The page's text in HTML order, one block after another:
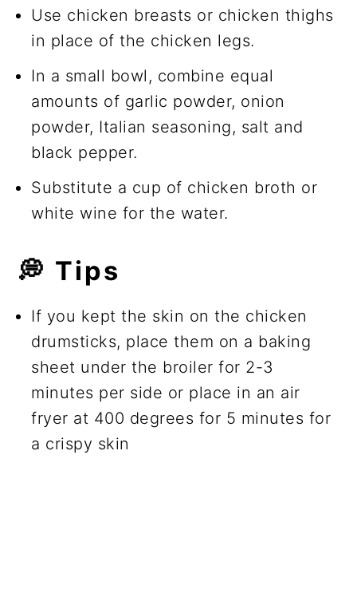
Use chicken breasts or chicken thighs
in place of the chicken legs.
In a small bowl, combine equal
amounts of garlic powder, onion
powder, Italian seasoning, salt and
black pepper.
Substitute a cup of chicken broth or
white wine for the water.
💭 Tips
If you kept the skin on the chicken
drumsticks, place them on a baking
sheet under the broiler for 2-3
minutes per side or place in an air
fryer at 400 degrees for 5 minutes for
a crispy skin